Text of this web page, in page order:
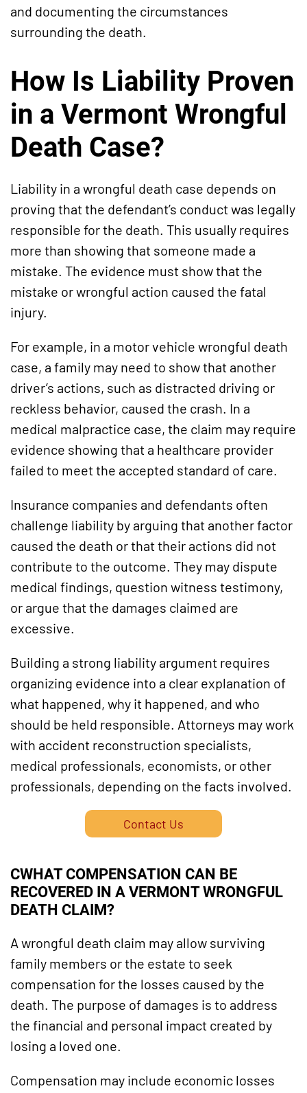
and documenting the circumstances
surrounding the death.
How Is Liability Proven
in a Vermont Wrongful
Death Case?
Liability in a wrongful death case depends on
proving that the defendant’s conduct was legally
responsible for the death. This usually requires
more than showing that someone made a
mistake. The evidence must show that the
mistake or wrongful action caused the fatal
injury.
For example, in a motor vehicle wrongful death
case, a family may need to show that another
driver’s actions, such as distracted driving or
reckless behavior, caused the crash. In a
medical malpractice case, the claim may require
evidence showing that a healthcare provider
failed to meet the accepted standard of care.
Insurance companies and defendants often
challenge liability by arguing that another factor
caused the death or that their actions did not
contribute to the outcome. They may dispute
medical findings, question witness testimony,
or argue that the damages claimed are
excessive.
Building a strong liability argument requires
organizing evidence into a clear explanation of
what happened, why it happened, and who
should be held responsible. Attorneys may work
with accident reconstruction specialists,
medical professionals, economists, or other
professionals, depending on the facts involved.
Contact Us
CWHAT COMPENSATION CAN BE
RECOVERED IN A VERMONT WRONGFUL
DEATH CLAIM?
A wrongful death claim may allow surviving
family members or the estate to seek
compensation for the losses caused by the
death. The purpose of damages is to address
the financial and personal impact created by
losing a loved one.
Compensation may include economic losses